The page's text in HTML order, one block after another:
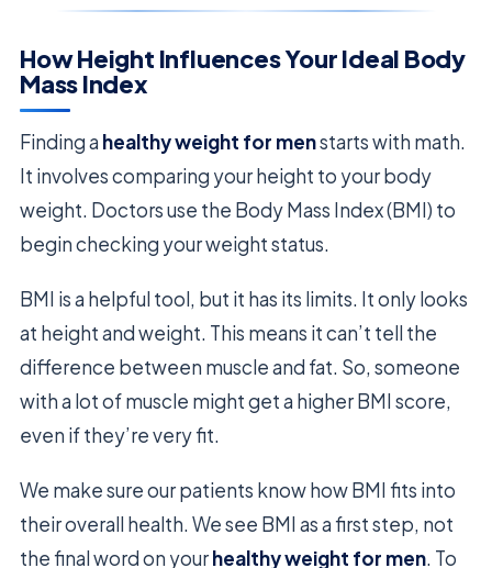
How Height Influences Your Ideal Body
Mass Index
Finding a healthy weight for menstarts with math.
It involves comparing your height to your body
weight. Doctors use the Body Mass Index (BMI) to
begin checking your weight status.
BMI is a helpful tool, but it has its limits. It only looks
at height and weight. This means it can’t tell the
difference between muscle and fat. So, someone
with a lot of muscle might get a higher BMI score,
even if they’re very fit.
We make sure our patients know how BMI fits into
their overall health. We see BMI as a first step, not
the final word on yourhealthy weight for men. To